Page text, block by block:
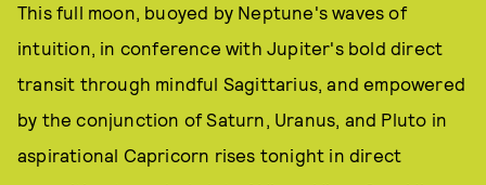
This full moon, buoyed by Neptune's waves of
intuition, in conference with Jupiter's bold direct
transit through mindful Sagittarius, and empowered
by the conjunction of Saturn, Uranus, and Pluto in
aspirational Capricorn rises tonight in direct